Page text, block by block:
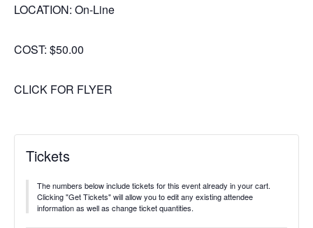
LOCATION: On-Line
COST: $50.00
CLICK FOR FLYER
Tickets
The numbers below include tickets for this event already in your cart.
Clicking "Get Tickets" will allow you to edit any existing attendee
information as well as change ticket quantities.